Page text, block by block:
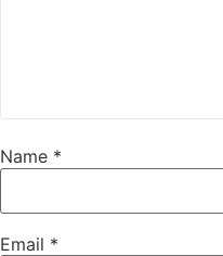
Name *
Email *